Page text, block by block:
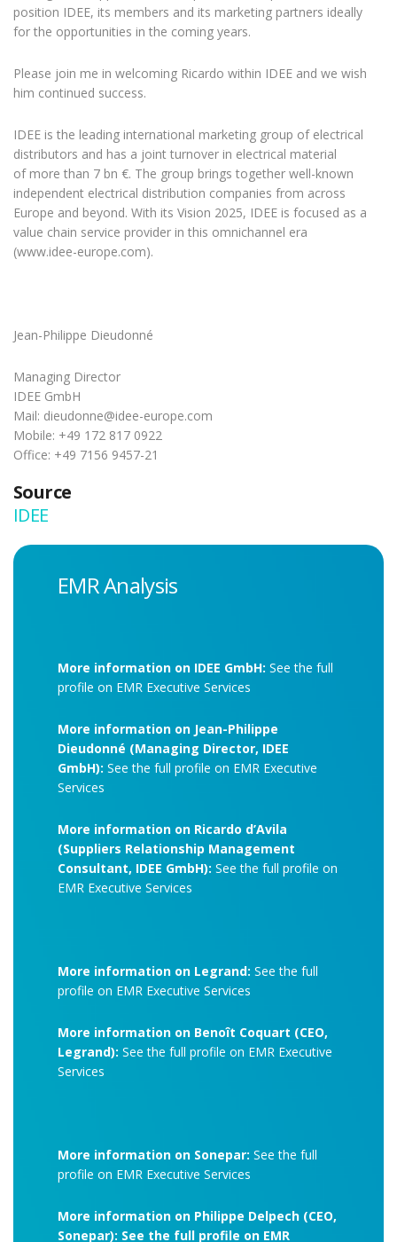
position IDEE, its members and its marketing partners ideally
for the opportunities in the coming years.
Please join me in welcoming Ricardo within IDEE and we wish
him continued success.
IDEE is the leading international marketing group of electrical
distributors and has a joint turnover in electrical material
of more than 7 bn €. The group brings together well-known
independent electrical distribution companies from across
Europe and beyond. With its Vision 2025, IDEE is focused as a
value chain service provider in this omnichannel era
(www.idee-europe.com).
Jean-Philippe Dieudonné
Managing Director
IDEE GmbH
Mail: dieudonne@idee-europe.com
Mobile: +49 172 817 0922
Office: +49 7156 9457-21
Source
IDEE
EMR Analysis
More information on IDEE GmbH: See the full
profile on EMR Executive Services
More information on Jean-Philippe
Dieudonné (Managing Director, IDEE
GmbH): See the full profile on EMR Executive
Services
More information on Ricardo d’Avila
(Suppliers Relationship Management
Consultant, IDEE GmbH): See the full profile on
EMR Executive Services
More information on Legrand: See the full
profile on EMR Executive Services
More information on Benoît Coquart (CEO,
Legrand): See the full profile on EMR Executive
Services
More information on Sonepar: See the full
profile on EMR Executive Services
More information on Philippe Delpech (CEO,
Sonepar): See the full profile on EMR